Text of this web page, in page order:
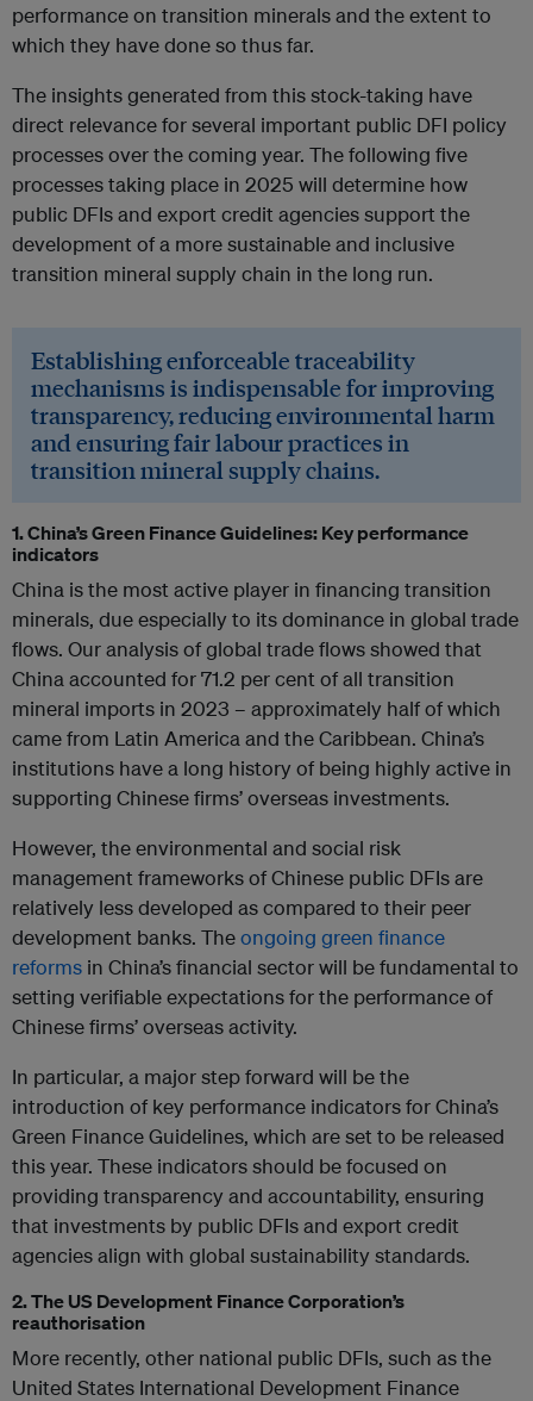
performance on transition minerals and the extent to
which they have done so thus far.
The insights generated from this stock-taking have
direct relevance for several important public DFI policy
processes over the coming year. The following five
processes taking place in 2025 will determine how
public DFIs and export credit agencies support the
development of a more sustainable and inclusive
transition mineral supply chain in the long run.
Establishing enforceable traceability
mechanisms is indispensable for improving
transparency, reducing environmental harm
and ensuring fair labour practices in
transition mineral supply chains.
1. China’s Green Finance Guidelines: Key performance
indicators
China is the most active player in financing transition
minerals, due especially to its dominance in global trade
flows. Our analysis of global trade flows showed that
China accounted for 71.2 per cent of all transition
mineral imports in 2023 – approximately half of which
came from Latin America and the Caribbean. China’s
institutions have a long history of being highly active in
supporting Chinese firms’ overseas investments.
However, the environmental and social risk
management frameworks of Chinese public DFIs are
relatively less developed as compared to their peer
development banks. Theongoing green finance
reforms in China’s financial sector will be fundamental to
setting verifiable expectations for the performance of
Chinese firms’ overseas activity.
In particular, a major step forward will be the
introduction of key performance indicators for China’s
Green Finance Guidelines, which are set to be released
this year. These indicators should be focused on
providing transparency and accountability, ensuring
that investments by public DFIs and export credit
agencies align with global sustainability standards.
2. The US Development Finance Corporation’s
reauthorisation
More recently, other national public DFIs, such as the
United States International Development Finance